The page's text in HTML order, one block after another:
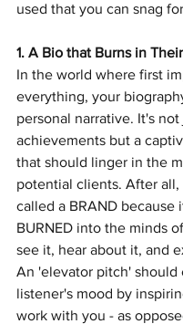
used that you can snag
1. A Bio that Burns in
In the world where first
everything, your
personal narrative. It's
achievements but a
that should linger in the
potential clients. After
called a BRAND because
BURNED into the minds
see it, hear about it, and
An 'elevator pitch' should
listener's mood by
work with you - as